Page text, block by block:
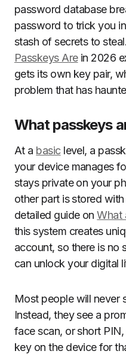
password database
password to trick you
stash of secrets to
Passkeys Arein 2026
gets its own key pair,
problem that has
What passkeys
At a basiclevel, a
your device manages
stays private on your
other part is stored
detailed guide onWhat
this system creates
account, so there is no
can unlock your digital
Most people will never
Instead, they see a
face scan, or short
key on the device for